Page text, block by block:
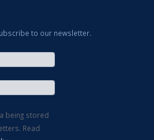
to our newsletter.
being stored
Read